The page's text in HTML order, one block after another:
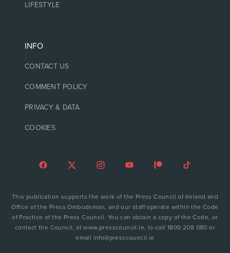
LIFESTYLE
INFO
CONTACT US
COMMENT POLICY
PRIVACY & DATA
COOKIES
This publication supports the work of the Press Council of Ireland and
Office of the Press Ombudsman, and our staff operate within the Code
of Practice of the Press Council. You can obtain a copy of the Code, or
contact the Council, at www.presscouncil.ie, lo-call 1800 208 080 or
email info@presscouncil.ie